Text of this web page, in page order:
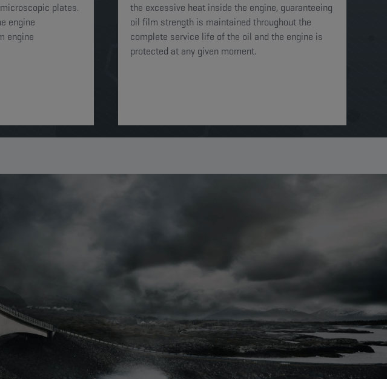
plates.
engine
engine
the excessive heat inside the engine, guaranteeing
oil film strength is maintained throughout the
complete service life of the oil and the engine is
protected at any given moment. ​